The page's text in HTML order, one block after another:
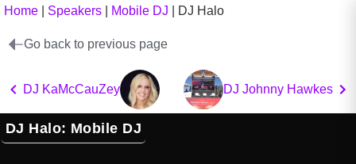
Home Speakers Mobile DJ DJ Halo
Go back to previous page
DJ KaMcCauZey DJ Johnny Hawkes
DJ Halo: Mobile DJ